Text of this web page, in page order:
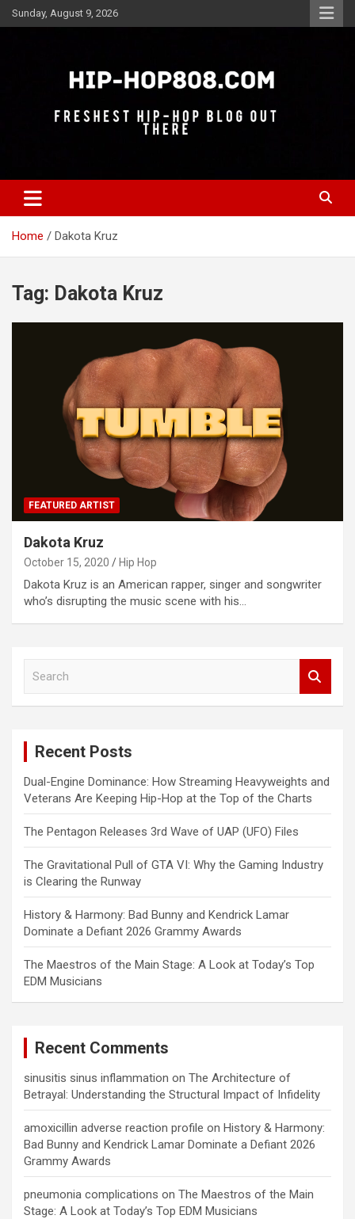
Skip
to
Sunday, August 9, 2026
Hip-Hop 808
Home Dakota Kruz
Tag: Dakota Kruz
FEATURED ARTIST
Dakota Kruz
October 15, 2020 Hip Hop
Dakota Kruz is an American rapper, singer and songwriter
who’s disrupting the music scene with his…
Recent Posts
Dual-Engine Dominance: How Streaming Heavyweights and
Veterans Are Keeping Hip-Hop at the Top of the Charts
The Pentagon Releases 3rd Wave of UAP (UFO) Files
The Gravitational Pull of GTA VI: Why the Gaming Industry
is Clearing the Runway
History & Harmony: Bad Bunny and Kendrick Lamar
Dominate a Defiant 2026 Grammy Awards
The Maestros of the Main Stage: A Look at Today’s Top
EDM Musicians
Recent Comments
sinusitis sinus inflammation on The Architecture of
Betrayal: Understanding the Structural Impact of Infidelity
amoxicillin adverse reaction profile on History & Harmony:
Bad Bunny and Kendrick Lamar Dominate a Defiant 2026
Grammy Awards
pneumonia complications on The Maestros of the Main
Stage: A Look at Today’s Top EDM Musicians